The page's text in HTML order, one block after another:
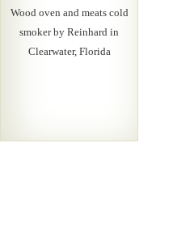
Wood oven and meats cold
smoker by Reinhard in
Clearwater, Florida